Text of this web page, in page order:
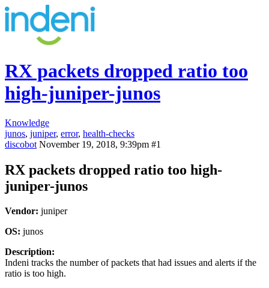
RX packets dropped ratio too
high-juniper-junos
Knowledge
junos, juniper, error, health-checks
discobot November 19, 2018, 9:39pm #1
RX packets dropped ratio too high-
juniper-junos
Vendor: juniper
OS: junos
Description:
Indeni tracks the number of packets that had issues and alerts if the
ratio is too high.